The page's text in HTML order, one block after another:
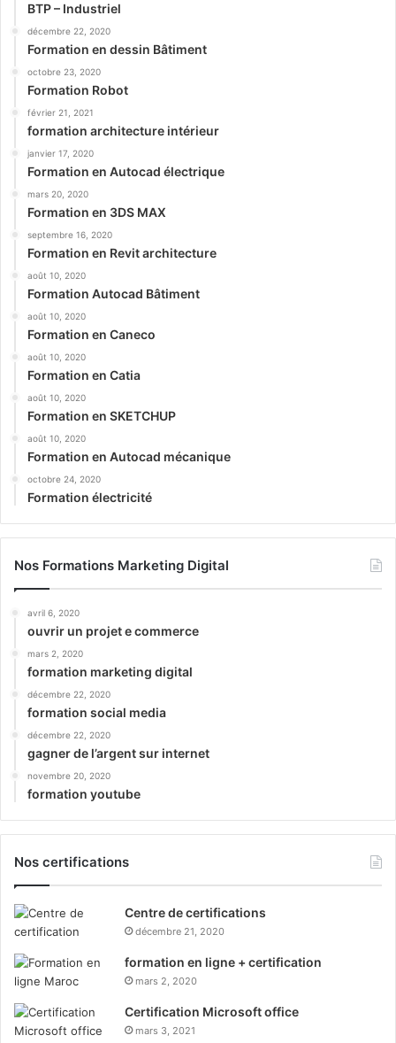
BTP – Industriel
décembre 22, 2020
Formation en dessin Bâtiment
octobre 23, 2020
Formation Robot
février 21, 2021
formation architecture intérieur
janvier 17, 2020
Formation en Autocad électrique
mars 20, 2020
Formation en 3DS MAX
septembre 16, 2020
Formation en Revit architecture
août 10, 2020
Formation Autocad Bâtiment
août 10, 2020
Formation en Caneco
août 10, 2020
Formation en Catia
août 10, 2020
Formation en SKETCHUP
août 10, 2020
Formation en Autocad mécanique
octobre 24, 2020
Formation électricité
Nos Formations Marketing Digital
avril 6, 2020
ouvrir un projet e commerce
mars 2, 2020
formation marketing digital
décembre 22, 2020
formation social media
décembre 22, 2020
gagner de l’argent sur internet
novembre 20, 2020
formation youtube
Nos certifications
Centre de certifications
décembre 21, 2020
formation en ligne + certification
mars 2, 2020
Certification Microsoft office
mars 3, 2021